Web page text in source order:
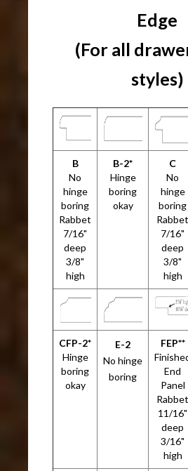
Edge
(For all
styles)
B
No
hinge
boring
Rabbet
7/16"
deep
3/8"
high
B-2*
Hinge
boring
okay
C
No
hinge
boring
Rabbet
7/16"
deep
3/8"
high
CFP-2*
Hinge
boring
okay
E-2
No hinge
boring
FEP**
End
Panel
Rabbet
11/16"
deep
3/16"
high